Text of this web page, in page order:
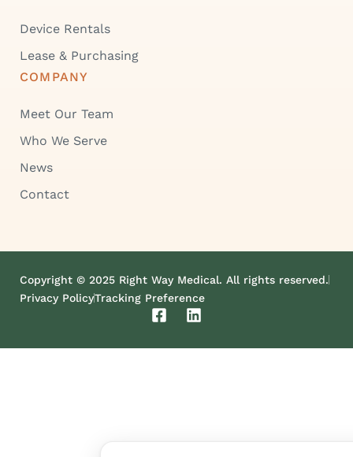
Device Rentals
Lease & Purchasing
COMPANY
Meet Our Team
Who We Serve
News
Contact
Copyright © 2025 Right Way Medical. All rights reserved.
Privacy PolicyTracking Preference
F
c
L
n